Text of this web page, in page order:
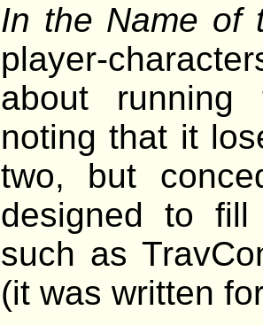
In the Name of
player-
about running
noting that it
two, but
designed to
such as
(it was written